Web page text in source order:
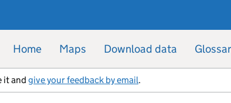
Home Maps Download data
it and give your feedback by email.